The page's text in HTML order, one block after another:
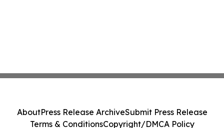
AboutPress Release ArchiveSubmit Press Release
Terms & ConditionsCopyright/DMCA Policy